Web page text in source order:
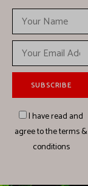
I have read and
agree to the terms &
conditions